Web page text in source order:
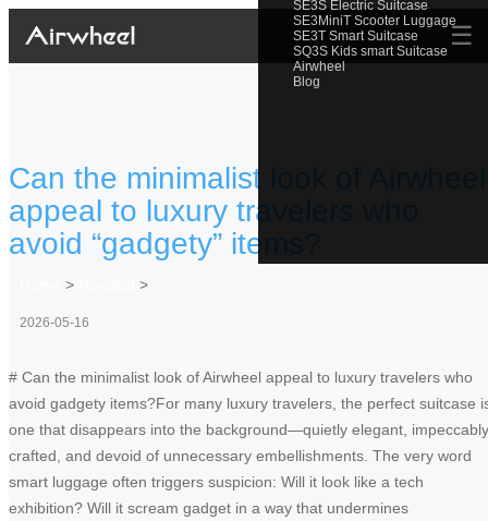
SE3S Electric Suitcase
SE3MiniT Scooter Luggage
SE3T Smart Suitcase
SQ3S Kids smart Suitcase
Airwheel
Blog
☰
Can the minimalist look of Airwheel
appeal to luxury travelers who
avoid “gadgety” items?
> >
2026-05-16
# Can the minimalist look of Airwheel appeal to luxury travelers who
avoid gadgety items?For many luxury travelers, the perfect suitcase
one that disappears into the background—quietly elegant, impeccably
crafted, and devoid of unnecessary embellishments. The very word
smart luggage often triggers suspicion: Will it look like a tech
exhibition? Will it scream gadget in a way that undermines